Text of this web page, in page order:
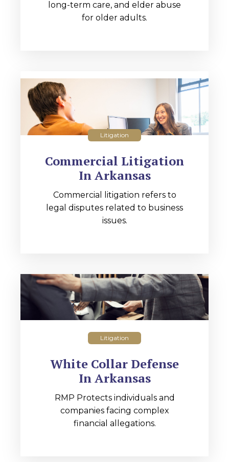
long-term care, and elder abuse
for older adults.
Litigation
Commercial Litigation
In Arkansas
Commercial litigation refers to
legal disputes related to business
issues.
Litigation
White Collar Defense
In Arkansas
RMP Protects individuals and
companies facing complex
financial allegations.